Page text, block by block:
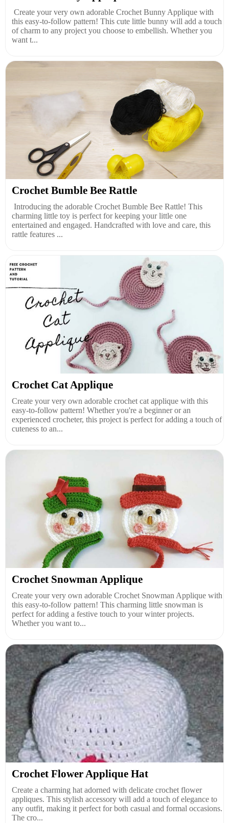
Create your very own adorable Crochet Bunny Applique with
this easy-to-follow pattern! This cute little bunny will add a touch
of charm to any project you choose to embellish. Whether you
want t...
Crochet Bumble Bee Rattle
Introducing the adorable Crochet Bumble Bee Rattle! This
charming little toy is perfect for keeping your little one
entertained and engaged. Handcrafted with love and care, this
rattle features ...
Crochet Cat Applique
Create your very own adorable crochet cat applique with this
easy-to-follow pattern! Whether you're a beginner or an
experienced crocheter, this project is perfect for adding a touch of
cuteness to an...
Crochet Snowman Applique
Create your very own adorable Crochet Snowman Applique with
this easy-to-follow pattern! This charming little snowman is
perfect for adding a festive touch to your winter projects.
Whether you want to...
Crochet Flower Applique Hat
Create a charming hat adorned with delicate crochet flower
appliques. This stylish accessory will add a touch of elegance to
any outfit, making it perfect for both casual and formal occasions.
The cro...